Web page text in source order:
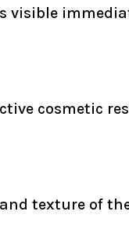
visible
cosmetic
texture of